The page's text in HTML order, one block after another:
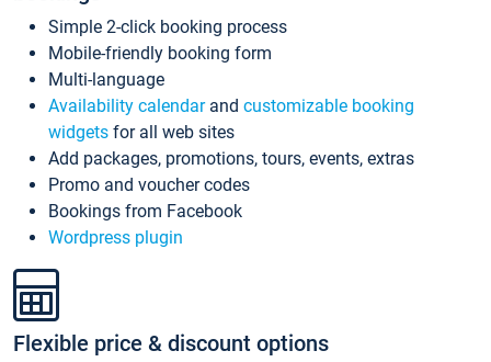
Simple 2-click booking process
Mobile-friendly booking form
Multi-language
Availability calendarand customizable booking
widgets for all web sites
Add packages, promotions, tours, events, extras
Promo and voucher codes
Bookings from Facebook
Wordpress plugin
Flexible price & discount options